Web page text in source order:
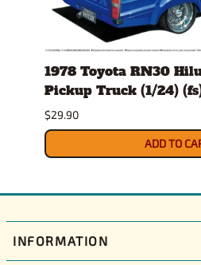
1978 Toyota RN30
Pickup Truck (1/24)
$29.90
ADD TO
INFORMATION